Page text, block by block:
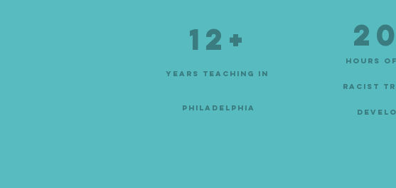
12+
Years teaching in
philadelphia
hours
racist